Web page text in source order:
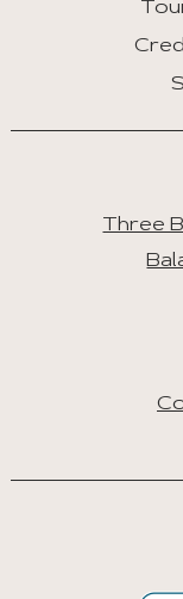
Three